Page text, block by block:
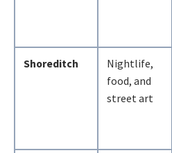
Shoreditch
Nightlife,
food, and
street art